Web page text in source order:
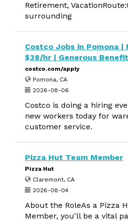
Retirement,
surrounding
Costco Jobs in Pomona |
$38/hr | Generous
costco.com/apply
Pomona, CA
2026-08-06
Costco is doing a hiring
new workers today for
customer service.
Pizza Hut Team Member
Pizza Hut
Claremont, CA
2026-08-04
About the RoleAs a Pizza
Member, you'll be a vital